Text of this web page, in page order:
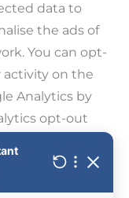
data to
the ads of
You can opt-
activity on the
Analytics by
opt-out
on prevents the
(ga.js,
sharing